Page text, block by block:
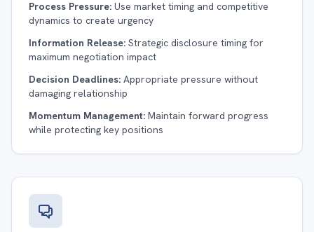
Process Pressure: Use market timing and competitive
dynamics to create urgency
Information Release: Strategic disclosure timing for
maximum negotiation impact
Decision Deadlines: Appropriate pressure without
damaging relationship
Momentum Management: Maintain forward progress
while protecting key positions